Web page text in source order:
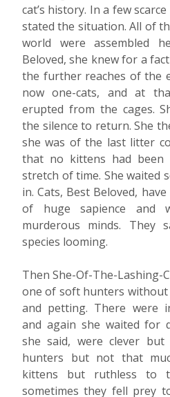
cat’s history. In a few
stated the situation. All of
world were assembled
Beloved, she knew for a
the further reaches of the
now one-cats, and at
erupted from the cages.
the silence to return. She
she was of the last litter
that no kittens had
stretch of time. She waited
in. Cats, Best Beloved,
of huge sapience and
murderous minds.
species looming.
Then She-Of-The-Lashing-
one of soft hunters
and petting. There were
and again she waited for
she said, were clever
hunters but not that
kittens but ruthless to
sometimes they fell prey